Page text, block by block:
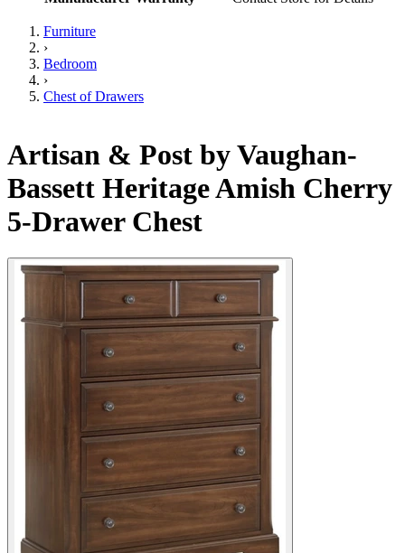
Furniture
›
Bedroom
›
Chest of Drawers
Artisan & Post by Vaughan-
Bassett Heritage Amish Cherry
5-Drawer Chest